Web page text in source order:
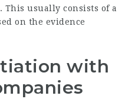
usually consists of a
on the evidence
with